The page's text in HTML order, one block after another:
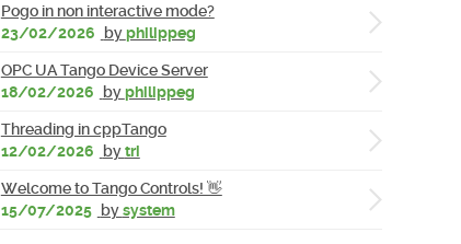
Pogo in non interactive mode?
23/02/2026
byphilippeg
OPC UA Tango Device Server
18/02/2026
byphilippeg
Threading in cppTango
12/02/2026
bytri
Welcome to Tango Controls! 👋
15/07/2025 bysystem